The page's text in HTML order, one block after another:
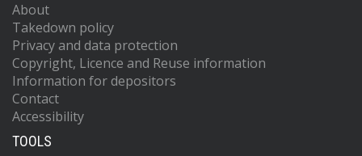
About
Takedown policy
Privacy and data protection
Copyright, Licence and Reuse information
Information for depositors
Contact
Accessibility
TOOLS